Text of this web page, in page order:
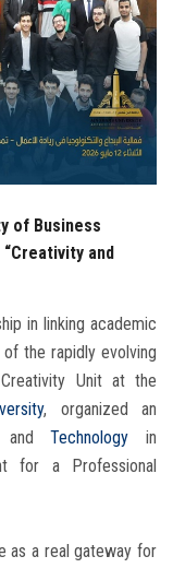
of Business
and
in linking academic
the rapidly evolving
Unit at the
, organized an
andTechnology in
for a Professional
as a real gateway for